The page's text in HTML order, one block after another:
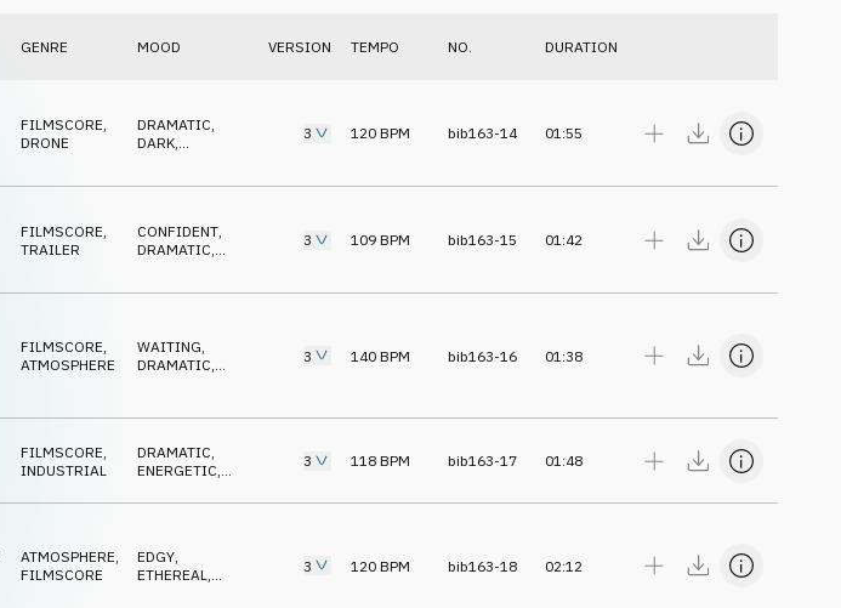
GENRE MOOD VERSION TEMPO NO. DURATION
FILMSCORE
DRONE
DRAMATIC
DARK
3 120 BPM bib163-14 01:55
FILMSCORE
TRAILER
CONFIDENT
DRAMATIC
3 109 BPM bib163-15 01:42
FILMSCORE,
ATMOSPHERE
WAITING,
DRAMATIC,
3 140 BPM bib163-16 01:38
FILMSCORE
INDUSTRIAL
DRAMATIC
ENERGETIC
THREATENING,
3 118 BPM bib163-17 01:48
ATMOSPHERE,
FILMSCORE
EDGY,
ETHEREAL,
3 120 BPM bib163-18 02:12